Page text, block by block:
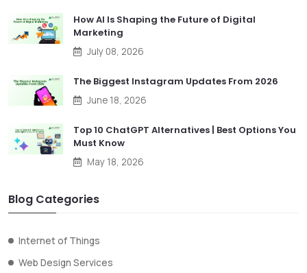
How AI Is Shaping the Future of Digital
Marketing
July 08, 2026
The Biggest Instagram Updates From 2026
June 18, 2026
Top 10 ChatGPT Alternatives | Best Options You
Must Know
May 18, 2026
Blog Categories
Internet of Things
Web Design Services